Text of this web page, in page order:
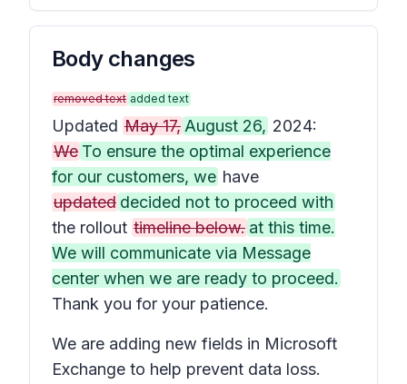
Body changes
removed text added text
Updated May 17, August 26, 2024:
We To ensure the optimal experience
for our customers, we have
updated decided not to proceed with
the rollout timeline below. at this time.
We will communicate via Message
center when we are ready to proceed.
Thank you for your patience.
We are adding new fields in Microsoft
Exchange to help prevent data loss.